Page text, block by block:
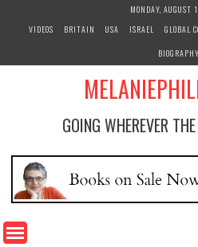
MONDAY, AUGUST
VIDEOS
BRITAIN USA ISRAEL GLOBAL
BIOGRAPHY
GOING WHEREVER